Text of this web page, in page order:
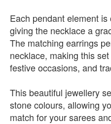
Each pendant element
giving the necklace a
The matching earrings
necklace, making this
festive occasions, and
This beautiful jewellery
stone colours, allowing
match for your sarees